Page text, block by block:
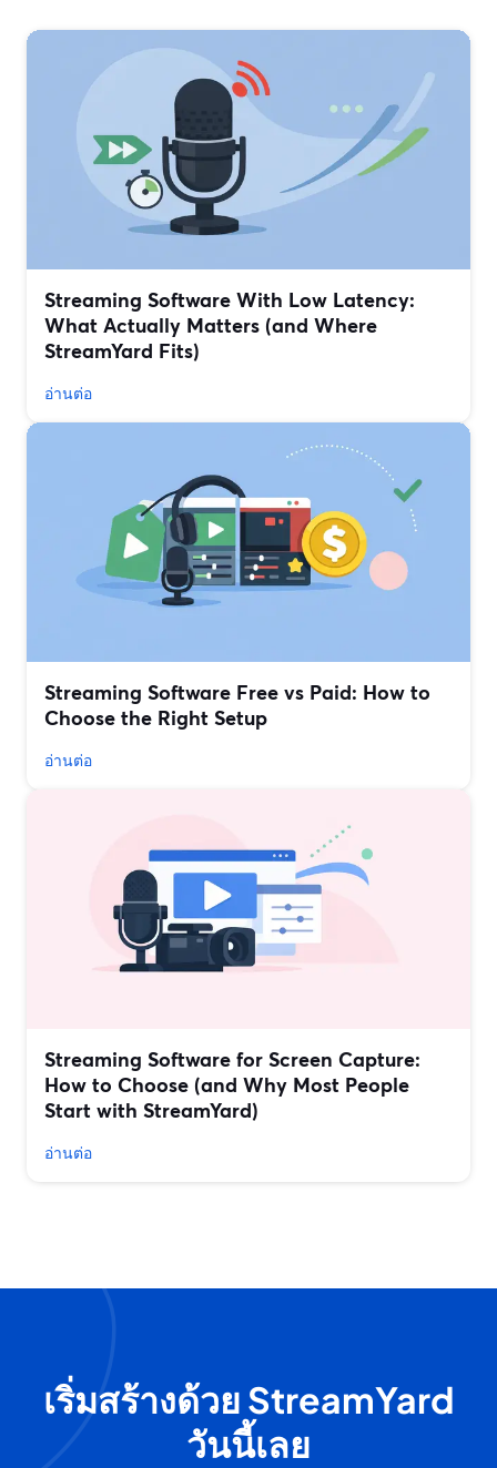
Streaming Software With Low Latency:
What Actually Matters (and Where
StreamYard Fits)
อ่านต่อ
Streaming Software Free vs Paid: How to
Choose the Right Setup
อ่านต่อ
Streaming Software for Screen Capture:
How to Choose (and Why Most People
Start with StreamYard)
อ่านต่อ
เริ่มสร้างด้วย StreamYard
วันนี้เลย